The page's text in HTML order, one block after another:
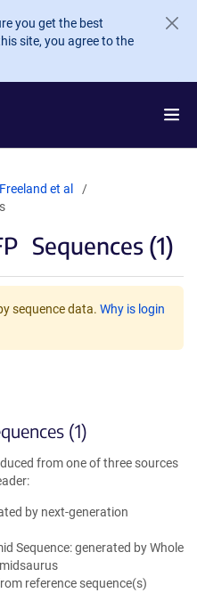
you get the best
site, you agree to the
Freeland et al
Sequences (1)
sequence data. Why is login
(1)
from one of three sources
by next-generation
Sequence: generated by Whole
reference sequence(s)